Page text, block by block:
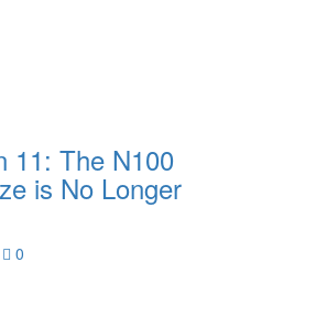
11: The N100
is No Longer
0